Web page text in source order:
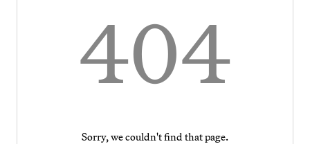
404
Sorry, we couldn't find that page.